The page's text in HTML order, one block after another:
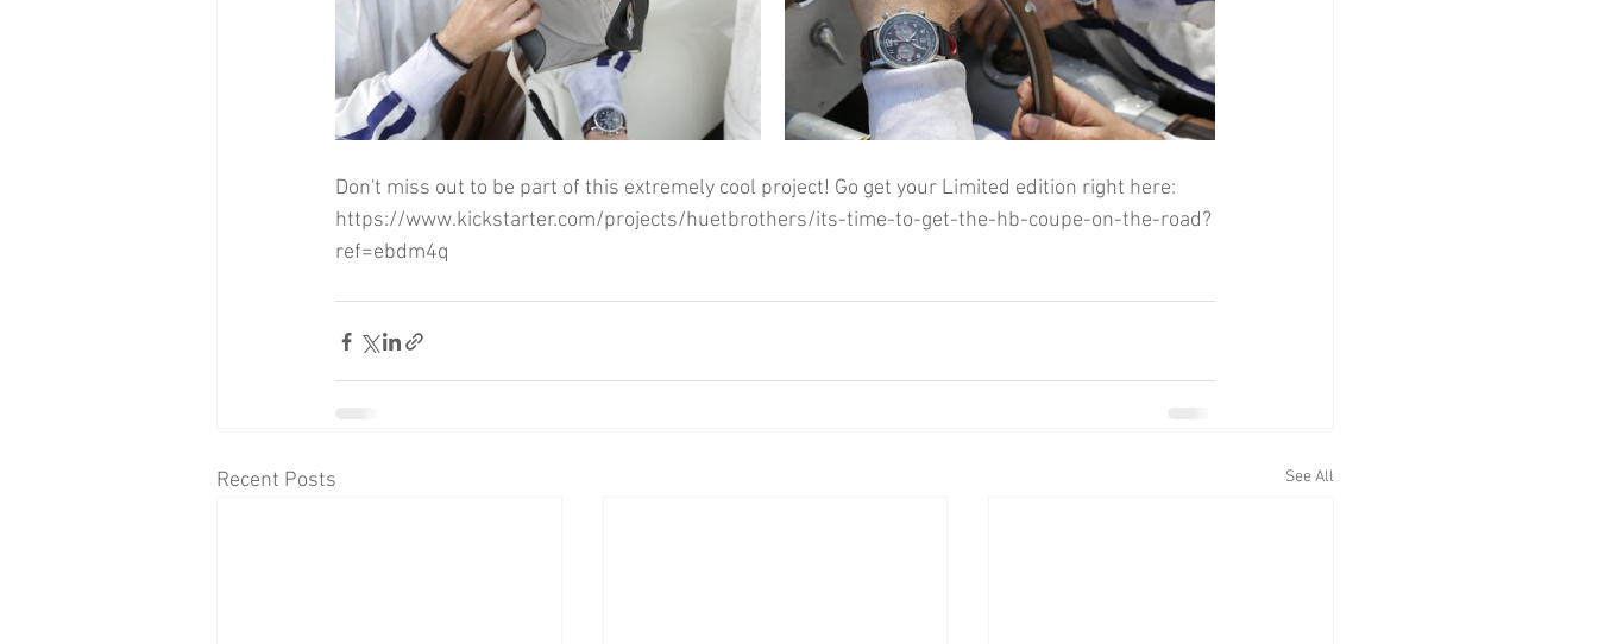
Don't miss out to be part of this extremely cool project! Go get your Limited edition right here:
https://www.kickstarter.com/projects/huetbrothers/its-time-to-get-the-hb-coupe-on-the-road?
ref=ebdm4q
Recent Posts See All